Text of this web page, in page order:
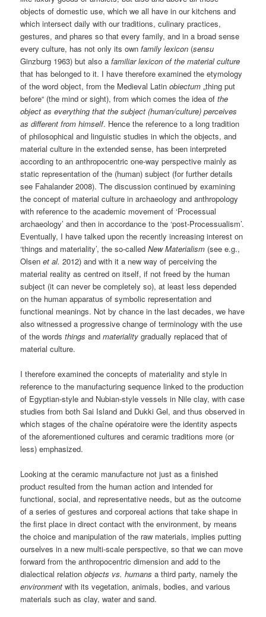
objects of domestic use, which we all have in our kitchens and
which intersect daily with our traditions, culinary practices,
gestures, and phares so that every family, and in a broad sense
every culture, has not only its ownfamily lexicon (sensu
Ginzburg 1963) but also afamiliar lexicon of the material culture
that has belonged to it. I have therefore examined the etymology
of the word object, from the Medieval Latinobiectum „thing put
before“ (the mind or sight), from which comes the idea ofthe
object as everything that the subject (human/culture) perceives
as different from himself. Hence the reference to a long tradition
of philosophical and linguistic studies in which the objects, and
material culture in the extended sense, has been interpreted
according to an anthropocentric one-way perspective mainly as
static representation of the (human) subject (for further details
see Fahalander 2008). The discussion continued by examining
the concept of material culture in archaeology and anthropology
with reference to the academic movement of ‘Processual
archaeology’ and then in accordance to the ‘post-Processualism’.
Eventually, I have talked upon the recently increasing interest on
‘things and materiality’, the so-calledNew Materialism (see e.g.,
Olsenet al.2012) and with it a new way of perceiving the
material reality as centred on itself, if not freed by the human
subject (it can never be completely so), at least less depended
on the human apparatus of symbolic representation and
functional meanings. Not by chance in the last decades, we have
also witnessed a progressive change of terminology with the use
of the wordsthingsandmateriality gradually replaced that of
material culture.
I therefore examined the concepts of materiality and style in
reference to the manufacturing sequence linked to the production
of Egyptian-style and Nubian-style vessels in Nile clay, with case
studies from both Sai Island and Dukki Gel, and thus observed in
which stages of the chaîne opératoire were the identity aspects
of the aforementioned cultures and ceramic traditions more (or
less) emphasized.
Looking at the ceramic manufacture not just as a finished
product resulted from the human action and intended for
functional, social, and representative needs, but as the outcome
of a series of gestures and corporeal actions that take shape in
the first place in direct contact with the environment, by means
the choice and manipulation of the raw materials, implies putting
ourselves in a new multi-scale perspective, so that we can move
forward from the anthropocentric dimension and add to the
dialectical relationobjects vs. humans a third party, namely the
environment with its vegetation, animals, bodies, and various
materials such as clay, water and sand.